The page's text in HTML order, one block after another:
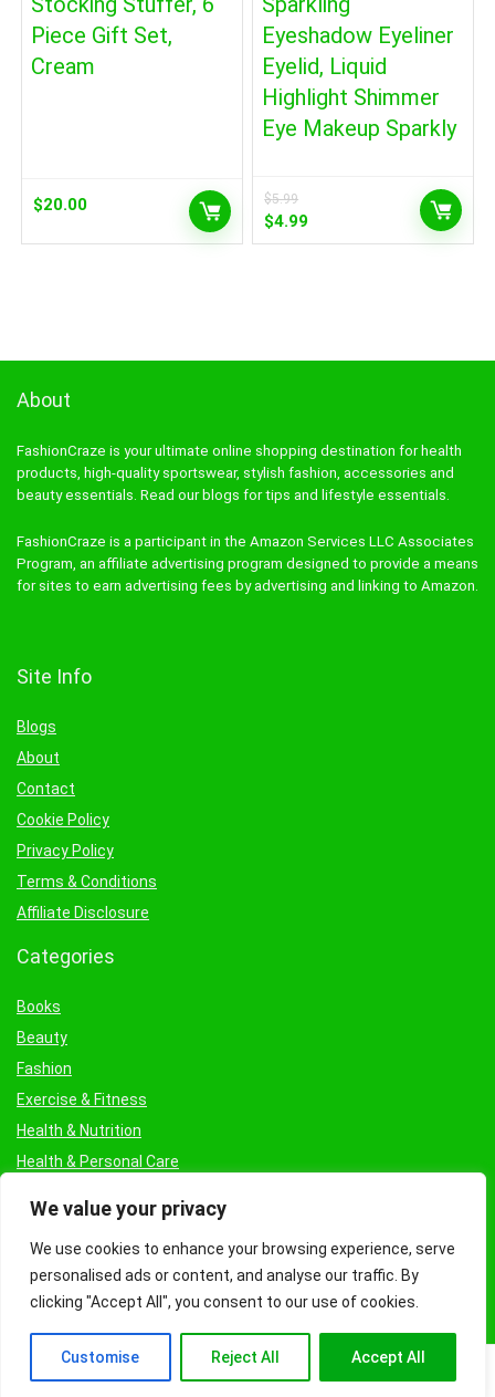
We value your privacy
We use cookies to enhance your browsing experience, serve
personalised ads or content, and analyse our traffic. By
clicking "Accept All", you consent to our use of cookies.
Customise Reject All Accept All
Piece Gift Set,
Cream
$20.00
Eyeshadow Eyeliner
Eyelid, Liquid
Highlight Shimmer
Eye Makeup Sparkly
$5.99
Original
price
$4.99Current
price
About
FashionCraze is your ultimate online shopping destination for health
products, high-quality sportswear, stylish fashion, accessories and
beauty essentials. Read our blogs for tips and lifestyle essentials.
FashionCraze is a participant in the Amazon Services LLC Associates
Program, an affiliate advertising program designed to provide a means
for sites to earn advertising fees by advertising and linking to Amazon.
Site Info
Blogs
About
Contact
Cookie Policy
Privacy Policy
Terms & Conditions
Affiliate Disclosure
Categories
Books
Beauty
Fashion
Exercise & Fitness
Health & Nutrition
Health & Personal Care